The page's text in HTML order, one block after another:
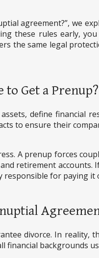
agreement?”, we
these rules early,
the same legal
to Get a Prenup?
define financial
to ensure their
A prenup forces
retirement
responsible for paying it
divorce. In reality,
backgrounds